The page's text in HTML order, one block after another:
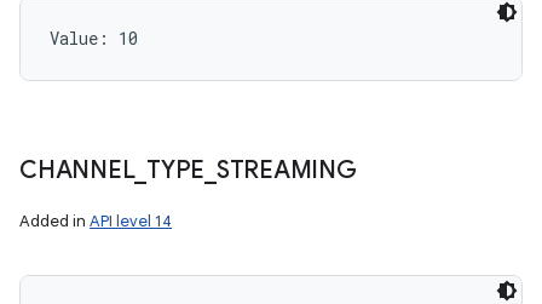
Value: 10
CHANNEL_ TYPE STREAMING
Added in API level 14